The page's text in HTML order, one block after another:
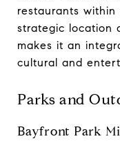
restaurants
strategic location
makes it an
cultural and
Parks and
Bayfront Park